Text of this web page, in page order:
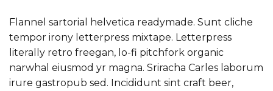
Flannel sartorial helvetica readymade. Sunt cliche
tempor irony letterpress mixtape. Letterpress
literally retro freegan, lo-fi pitchfork organic
narwhal eiusmod yr magna. Sriracha Carles laborum
irure gastropub sed. Incididunt sint craft beer,